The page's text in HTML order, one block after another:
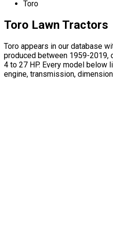
Toro
Toro Lawn Tractors
Toro appears in our database
produced between 1959-2019,
4 to 27 HP. Every model below
engine, transmission,